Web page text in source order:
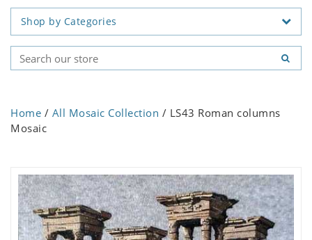
Shop by Categories
Home / All Mosaic Collection / LS43 Roman columns
Mosaic